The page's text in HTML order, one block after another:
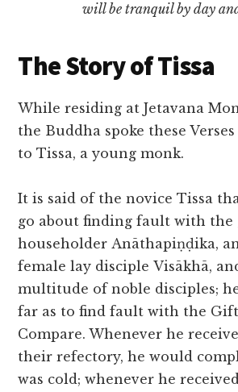
will be tranquil by day
The Story of Tissa
While residing at Jetavana
the Buddha spoke these
to Tissa, a young monk.
It is said of the novice Tissa
go about finding fault with the
householder Anāthapiṇḍika,
female lay disciple Visākhā,
multitude of noble disciples;
far as to find fault with the
Compare. Whenever he
their refectory, he would
was cold; whenever he